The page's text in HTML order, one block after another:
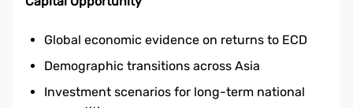
Global economic evidence on returns to ECD
Demographic transitions across Asia
Investment scenarios for long-term national